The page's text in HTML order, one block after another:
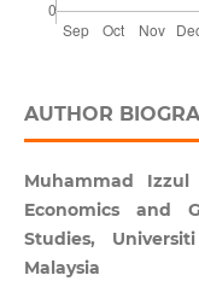
AUTHOR
Muhammad
Economics and
Studies,
Malaysia